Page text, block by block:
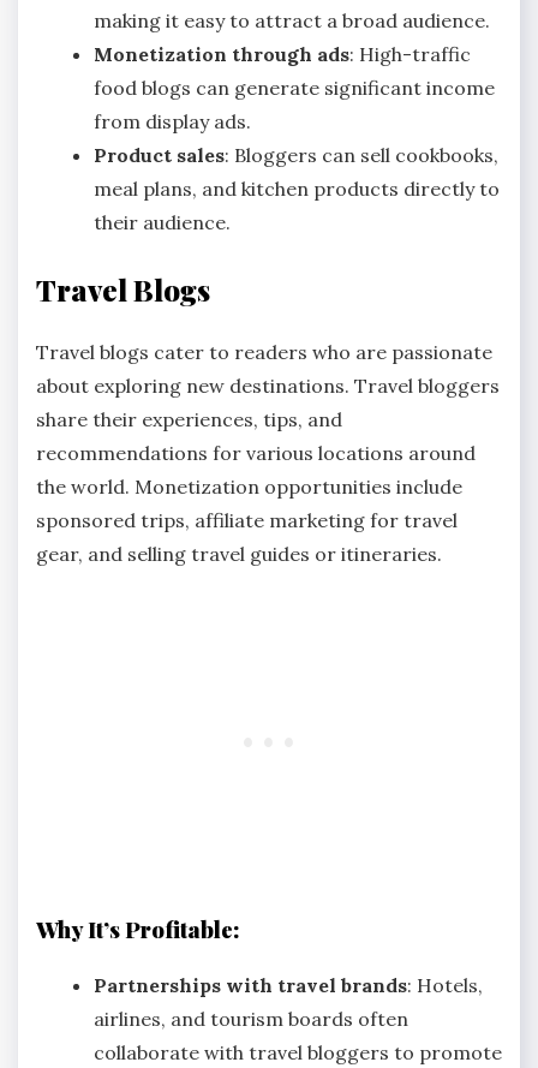
making it easy to attract a broad audience.
Monetization through ads: High-traffic
food blogs can generate significant income
from display ads.
Product sales: Bloggers can sell cookbooks,
meal plans, and kitchen products directly to
their audience.
Travel Blogs
Travel blogs cater to readers who are passionate
about exploring new destinations. Travel bloggers
share their experiences, tips, and
recommendations for various locations around
the world. Monetization opportunities include
sponsored trips, affiliate marketing for travel
gear, and selling travel guides or itineraries.
Why It’s Profitable:
Partnerships with travel brands: Hotels,
airlines, and tourism boards often
collaborate with travel bloggers to promote